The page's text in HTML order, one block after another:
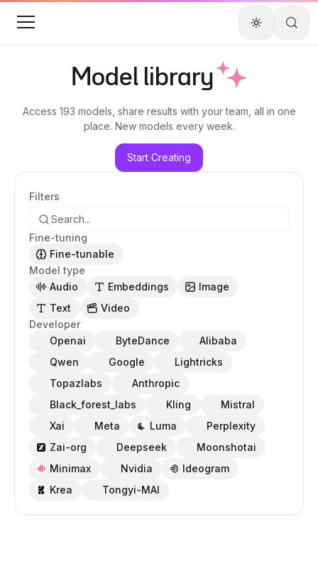
Model library
Access 193 models , share results with your team, all in one
place. New models every week.
Start Creating
Filters
Fine-tuning
Fine-tunable
Model type
Audio
Embeddings
Image
Text
Video
Developer
Openai
ByteDance
Alibaba
Qwen
Google
Lightricks
Topazlabs
Anthropic
Black_forest_labs
Kling
Mistral
Xai
Meta Luma
Perplexity
Zai-org
Deepseek
Moonshotai
Minimax
Nvidia
Ideogram
Krea
Tongyi-MAI